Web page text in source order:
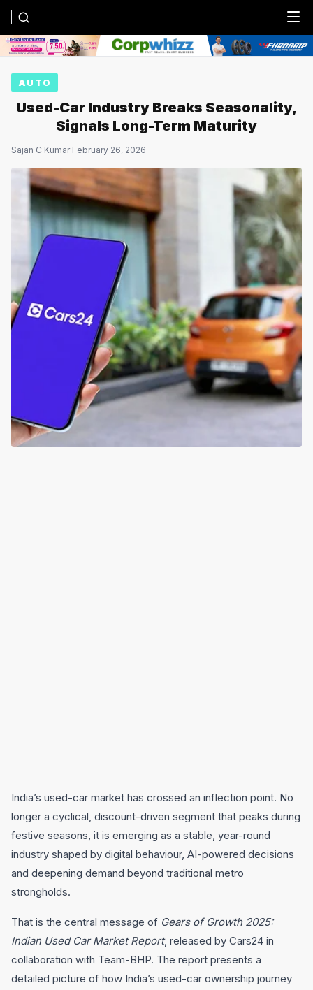
Menu
AUTO
Used-Car Industry Breaks Seasonality,
Signals Long-Term Maturity
Sajan C Kumar·February 26, 2026
India’s used-car market has crossed an inflection point. No
longer a cyclical, discount-driven segment that peaks during
festive seasons, it is emerging as a stable, year-round
industry shaped by digital behaviour, AI-powered decisions
and deepening demand beyond traditional metro
strongholds.
That is the central message of Gears of Growth 2025:
Indian Used Car Market Report, released by Cars24 in
collaboration with Team-BHP. The report presents a
detailed picture of how India’s used-car ownership journey